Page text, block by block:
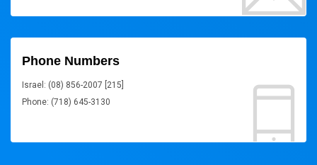
Phone Numbers
Israel: (08) 856-2007 [215]
Phone: (718) 645-3130